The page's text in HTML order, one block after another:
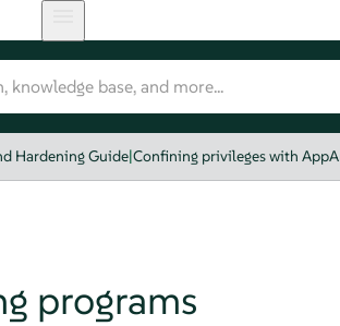
Hardening Guide|Confining privileges with
programs